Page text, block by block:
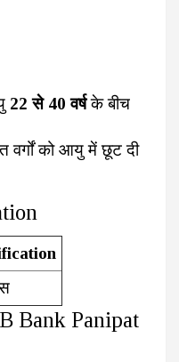
22 से 40 वर्षके बीच
वर्गों को आयु में छूट दी
Bank Panipat